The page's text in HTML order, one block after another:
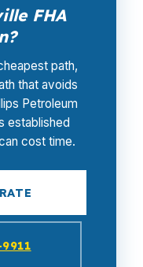
FHA
path,
that avoids
Petroleum
established
cost time.